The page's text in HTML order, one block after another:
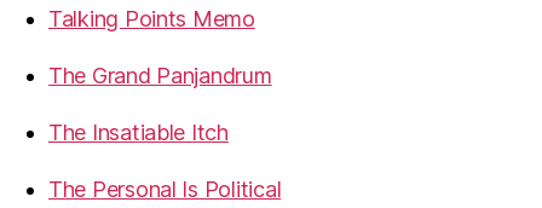
Talking Points Memo
The Grand Panjandrum
The Insatiable Itch
The Personal Is Political